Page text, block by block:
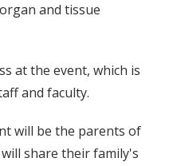
and tissue
at the event, which is
and faculty.
will be the parents of
share their family's